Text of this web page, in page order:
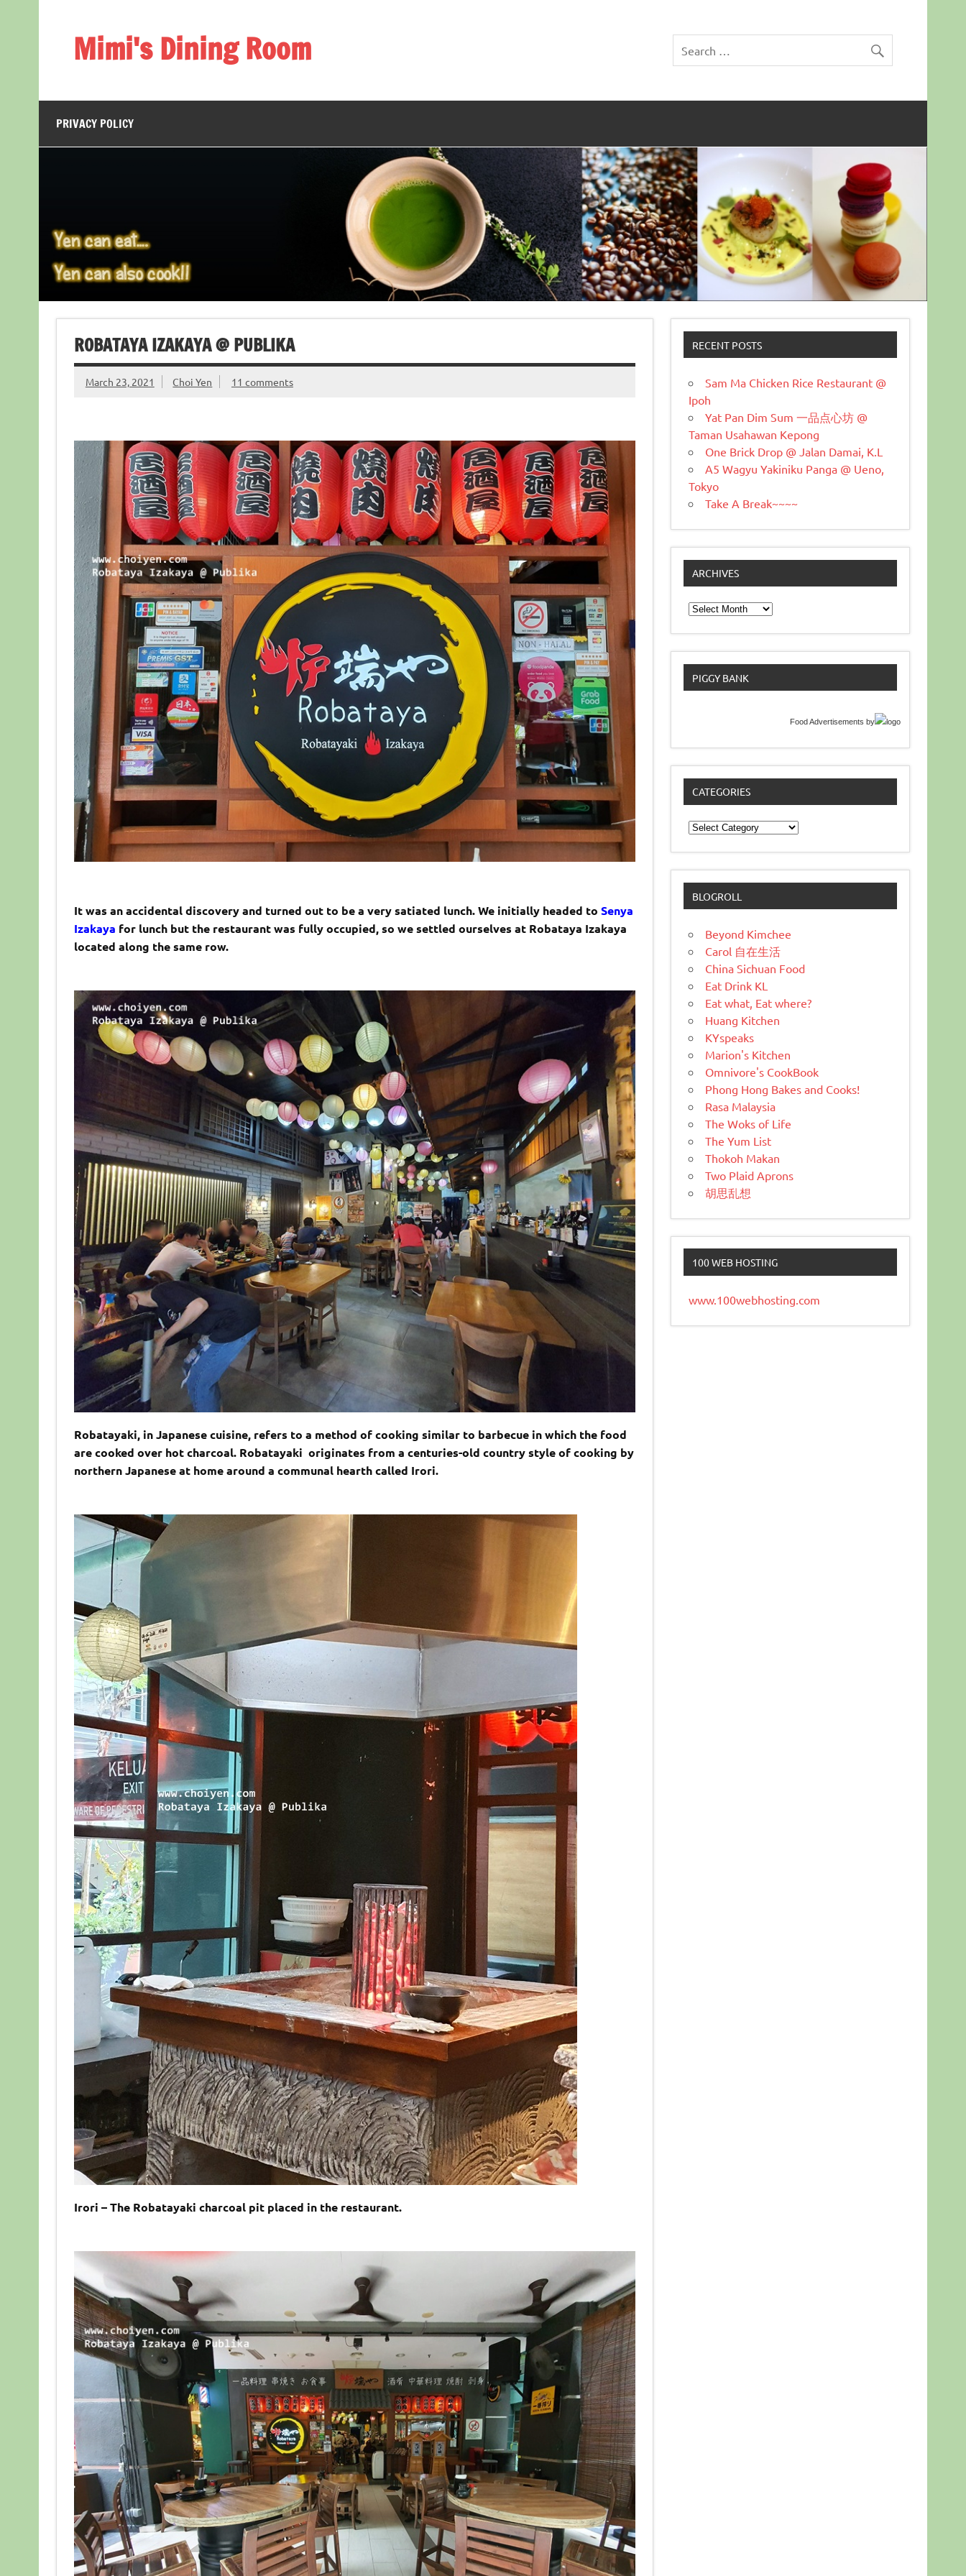
Mimi's Dining Room
PRIVACY POLICY
ROBATAYA IZAKAYA @ PUBLIKA
March 23, 2021 Choi Yen 11 comments
It was an accidental discovery and turned out to be a very satiated lunch. We initially headed to Senya
Izakaya for lunch but the restaurant was fully occupied, so we settled ourselves at Robataya Izakaya
located along the same row.
Robatayaki, in Japanese cuisine, refers to a method of cooking similar to barbecue in which the food
are cooked over hot charcoal. Robatayaki originates from a centuries-old country style of cooking by
northern Japanese at home around a communal hearth called Irori.
Irori – The Robatayaki charcoal pit placed in the restaurant.
RECENT POSTS
Sam Ma Chicken Rice Restaurant @
Ipoh
Yat Pan Dim Sum 一品点心坊 @
Taman Usahawan Kepong
One Brick Drop @ Jalan Damai, K.L
A5 Wagyu Yakiniku Panga @ Ueno,
Tokyo
Take A Break~~~~
ARCHIVES
Archives
PIGGY BANK
Food Advertisements by
CATEGORIES
Categories
BLOGROLL
Beyond Kimchee
Carol 自在生活
China Sichuan Food
Eat Drink KL
Eat what, Eat where?
Huang Kitchen
KYspeaks
Marion's Kitchen
Omnivore's CookBook
Phong Hong Bakes and Cooks!
Rasa Malaysia
The Woks of Life
The Yum List
Thokoh Makan
Two Plaid Aprons
胡思乱想
100 WEB HOSTING
www.100webhosting.com